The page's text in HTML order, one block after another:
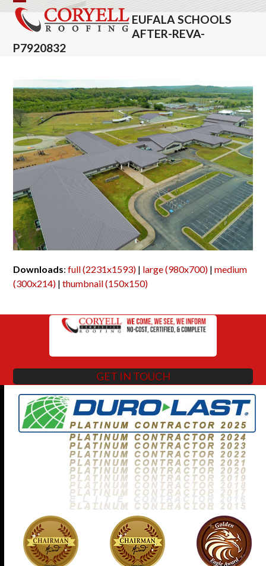
Skip
content
Open
mobile
menu
Close
mobile
menu
EUFALA SCHOOLS
AFTER-REVA-
P7920832
Downloads:full (2231x1593) | large (980x700) |medium
(300x214) |thumbnail (150x150)
GET IN TOUCH